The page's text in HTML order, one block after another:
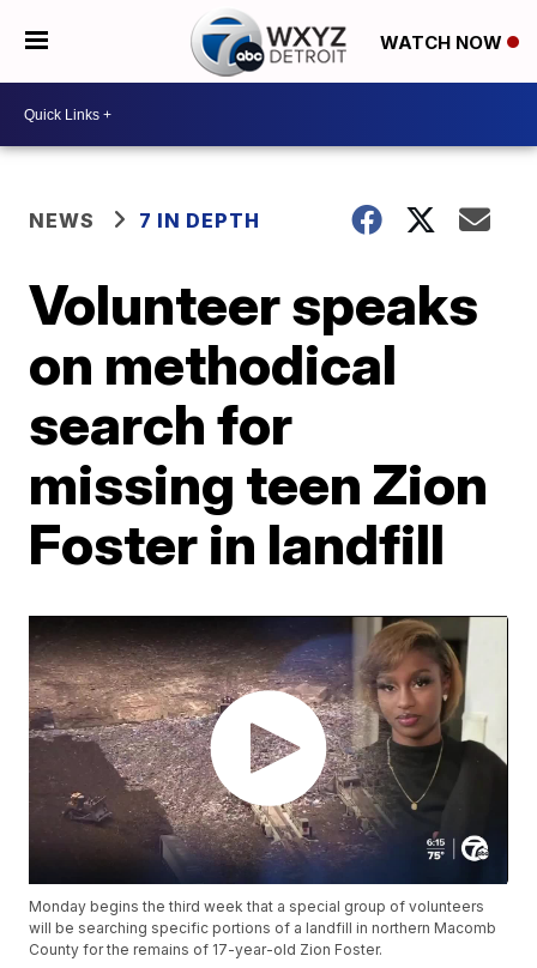
WATCH NOW
NEWS 7 IN DEPTH
Volunteer speaks
on methodical
search for
missing teen Zion
Foster in landfill
Monday begins the third week that a special group of volunteers
will be searching specific portions of a landfill in northern Macomb
County for the remains of 17-year-old Zion Foster.